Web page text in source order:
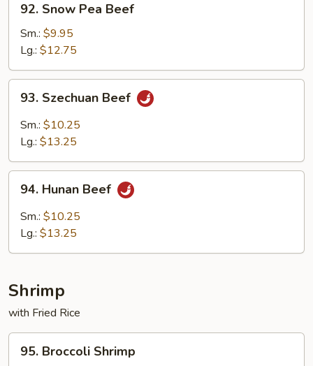
Snow
Pea
Beef
92. Snow Pea Beef
Sm.: $9.95
Lg.: $12.75
Szechuan
Beef
93. Szechuan Beef
Sm.: $10.25
Lg.: $13.25
Hunan
Beef
94. Hunan Beef
Sm.: $10.25
Lg.: $13.25
Shrimp
with Fried Rice
Broccoli
95. Broccoli Shrimp